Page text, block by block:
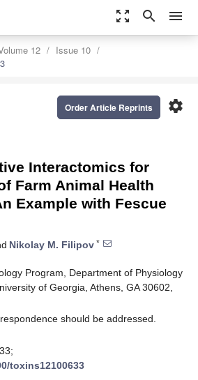
zoom_out_map search menu
12
Issue 10
settings
Order Article Reprints
Interactomics for
Farm Animal Health
Example with Fescue
Nikolay M. Filipov *
Program, Department of Physiology
of Georgia, Athens, GA 30602,
should be addressed.
toxins12100633